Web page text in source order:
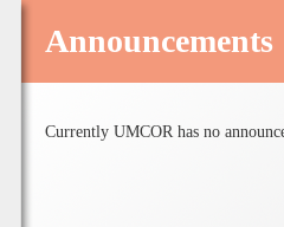
Announcements
Currently UMCOR has no